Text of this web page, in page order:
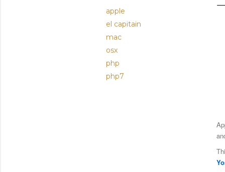
apple
el capitain
mac
osx
php
php7